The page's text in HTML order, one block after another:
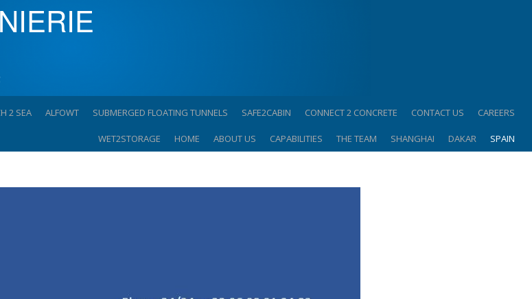
CAREERS
CONTACT US
CONNECT 2 CONCRETE
SAFE2CABIN
SUBMERGED FLOATING TUNNELS
ALFOWT
2 SEA
SPAIN
DAKAR
SHANGHAI
THE TEAM
CAPABILITIES
ABOUT US
HOME
WET2STORAGE